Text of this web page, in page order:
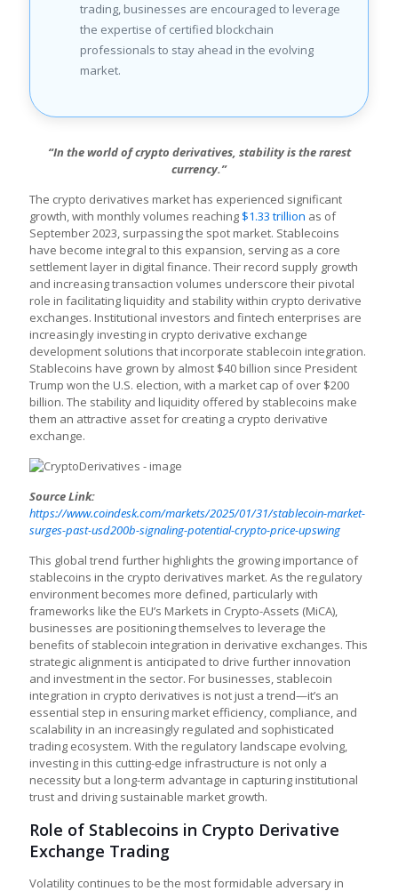
trading, businesses are encouraged to leverage
the expertise of certified blockchain
professionals to stay ahead in the evolving
market.
“In the world of crypto derivatives, stability is the rarest
currency.”
The crypto derivatives market has experienced significant
growth, with monthly volumes reaching $1.33 trillion as of
September 2023, surpassing the spot market. Stablecoins
have become integral to this expansion, serving as a core
settlement layer in digital finance. Their record supply growth
and increasing transaction volumes underscore their pivotal
role in facilitating liquidity and stability within crypto derivative
exchanges. Institutional investors and fintech enterprises are
increasingly investing in crypto derivative exchange
development solutions that incorporate stablecoin integration.
Stablecoins have grown by almost $40 billion since President
Trump won the U.S. election, with a market cap of over $200
billion. The stability and liquidity offered by stablecoins make
them an attractive asset for creating a crypto derivative
exchange.
Source Link:
https://www.coindesk.com/markets/2025/01/31/stablecoin-market-
surges-past-usd200b-signaling-potential-crypto-price-upswing
This global trend further highlights the growing importance of
stablecoins in the crypto derivatives market. As the regulatory
environment becomes more defined, particularly with
frameworks like the EU’s Markets in Crypto-Assets (MiCA),
businesses are positioning themselves to leverage the
benefits of stablecoin integration in derivative exchanges. This
strategic alignment is anticipated to drive further innovation
and investment in the sector. For businesses, stablecoin
integration in crypto derivatives is not just a trend—it’s an
essential step in ensuring market efficiency, compliance, and
scalability in an increasingly regulated and sophisticated
trading ecosystem. With the regulatory landscape evolving,
investing in this cutting-edge infrastructure is not only a
necessity but a long-term advantage in capturing institutional
trust and driving sustainable market growth.
Role of Stablecoins in Crypto Derivative
Exchange Trading
Volatility continues to be the most formidable adversary in